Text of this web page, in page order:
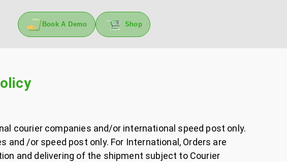
Book A Demo Shop
courier companies and/or international speed post only.
/or speed post only. For International, Orders are
and delivering of the shipment subject to Courier